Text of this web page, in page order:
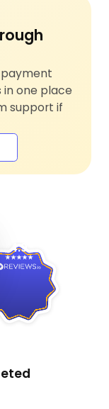
payment
one place
support if
4.9